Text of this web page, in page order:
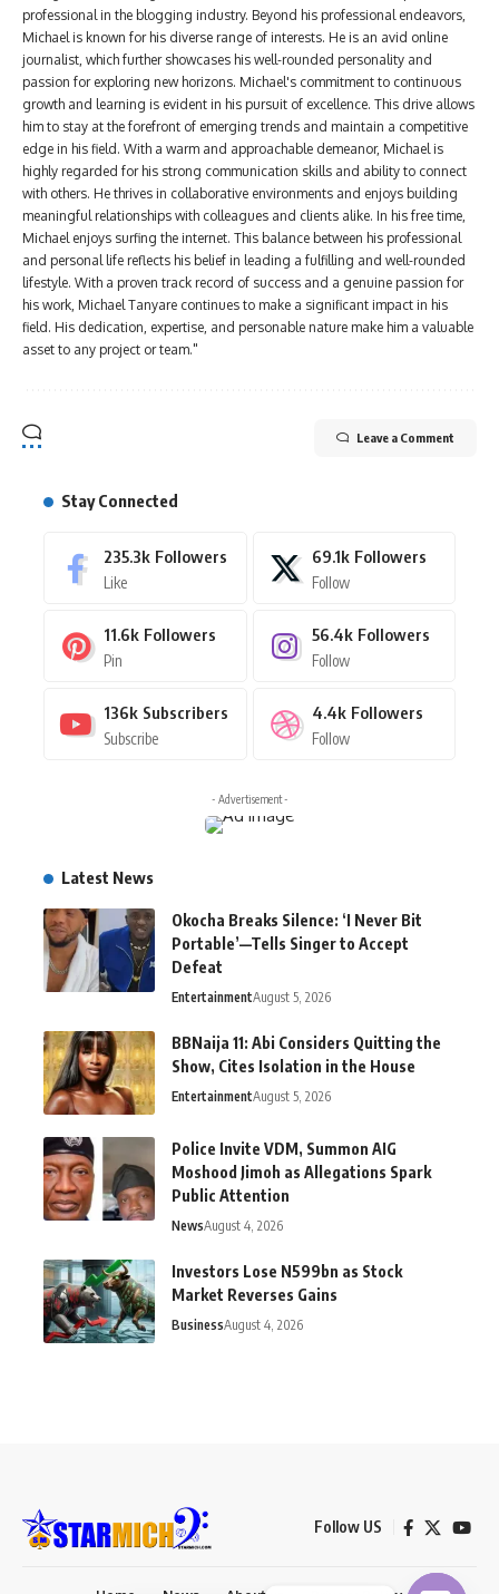
professional in the blogging industry. Beyond his professional endeavors,
Michael is known for his diverse range of interests. He is an avid online
journalist, which further showcases his well-rounded personality and
passion for exploring new horizons. Michael's commitment to continuous
growth and learning is evident in his pursuit of excellence. This drive allows
him to stay at the forefront of emerging trends and maintain a competitive
edge in his field. With a warm and approachable demeanor, Michael is
highly regarded for his strong communication skills and ability to connect
with others. He thrives in collaborative environments and enjoys building
meaningful relationships with colleagues and clients alike. In his free time,
Michael enjoys surfing the internet. This balance between his professional
and personal life reflects his belief in leading a fulfilling and well-rounded
lifestyle. With a proven track record of success and a genuine passion for
his work, Michael Tanyare continues to make a significant impact in his
field. His dedication, expertise, and personable nature make him a valuable
asset to any project or team."
Leave a Comment
Stay Connected
235.3k Followers
Like
69.1k Followers
Follow
11.6k Followers
Pin
56.4k Followers
Follow
136k Subscribers
Subscribe
4.4k Followers
Follow
- Advertisement -
Latest News
Okocha Breaks Silence: ‘I Never Bit
Portable’—Tells Singer to Accept
Defeat
EntertainmentAugust 5, 2026
BBNaija 11: Abi Considers Quitting the
Show, Cites Isolation in the House
EntertainmentAugust 5, 2026
Police Invite VDM, Summon AIG
Moshood Jimoh as Allegations Spark
Public Attention
NewsAugust 4, 2026
Investors Lose N599bn as Stock
Market Reverses Gains
BusinessAugust 4, 2026
Follow US